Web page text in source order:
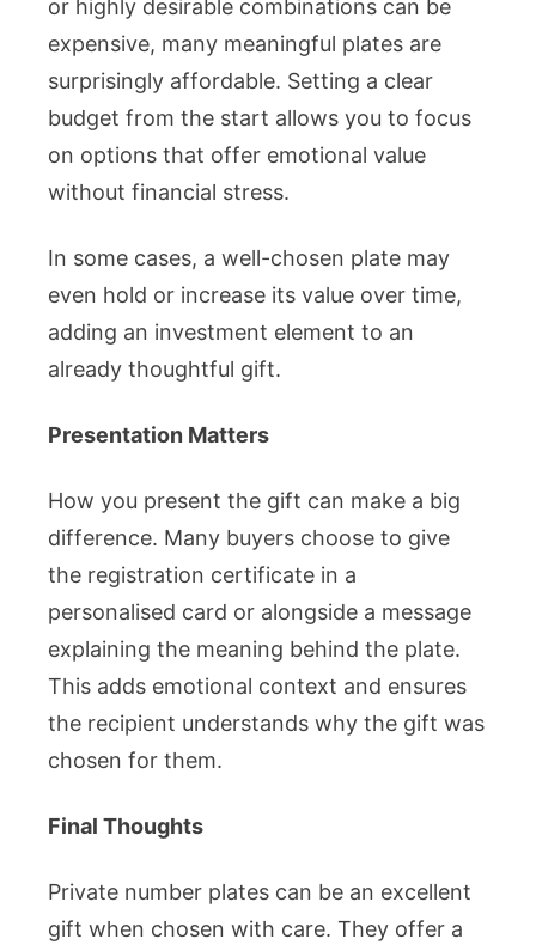
or highly desirable combinations can be
expensive, many meaningful plates are
surprisingly affordable. Setting a clear
budget from the start allows you to focus
on options that offer emotional value
without financial stress.
In some cases, a well-chosen plate may
even hold or increase its value over time,
adding an investment element to an
already thoughtful gift.
Presentation Matters
How you present the gift can make a big
difference. Many buyers choose to give
the registration certificate in a
personalised card or alongside a message
explaining the meaning behind the plate.
This adds emotional context and ensures
the recipient understands why the gift was
chosen for them.
Final Thoughts
Private number plates can be an excellent
gift when chosen with care. They offer a